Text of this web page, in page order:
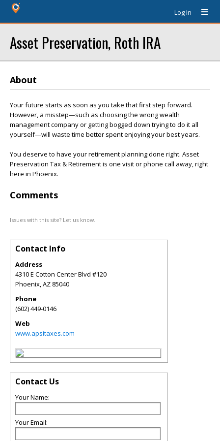
Log In
Asset Preservation, Roth IRA
About
Your future starts as soon as you take that first step forward.
However, a misstep—such as choosing the wrong wealth
management company or getting bogged down trying to do it all
yourself—will waste time better spent enjoying your best years.
You deserve to have your retirement planning done right. Asset
Preservation Tax & Retirement is one visit or phone call away, right
here in Phoenix.
Comments
Issues with this site? Let us know.
Contact Info
Address
4310 E Cotton Center Blvd #120
Phoenix,AZ 85040
Phone
(602) 449-0146
Web
www.apsitaxes.com
Contact Us
Your Name:
Your Email: